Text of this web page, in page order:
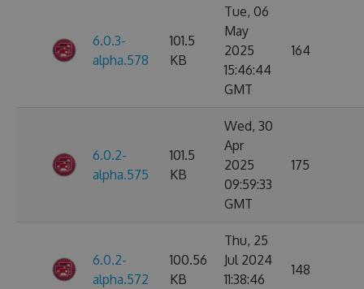
6.0.3-
alpha.578
101.5
KB
Tue, 06
May
2025
15:46:44
GMT
164
6.0.2-
alpha.575
101.5
KB
Wed, 30
Apr
2025
09:59:33
GMT
175
6.0.2-
alpha.572
100.56
KB
Thu, 25
Jul 2024
11:38:46
148